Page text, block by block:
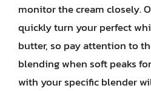
monitor the cream closely.
quickly turn your perfect
butter, so pay attention to
blending when soft peaks
with your specific blender